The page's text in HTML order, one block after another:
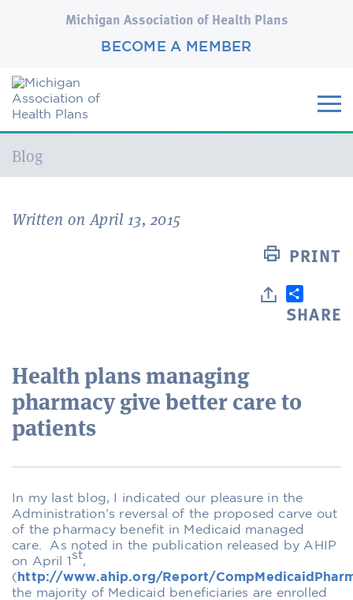
Michigan Association of Health Plans
BECOME A MEMBER
Current:
Blog
Written on April 13, 2015
PRINT
SHARE
Health plans managing
pharmacy give better care to
patients
In my last blog, I indicated our pleasure in the
Administration’s reversal of the proposed carve out
of the pharmacy benefit in Medicaid managed
care. As noted in the publication released by AHIP
on April 1
st
,
( http://www.ahip.org/Report/
the majority of Medicaid beneficiaries are enrolled